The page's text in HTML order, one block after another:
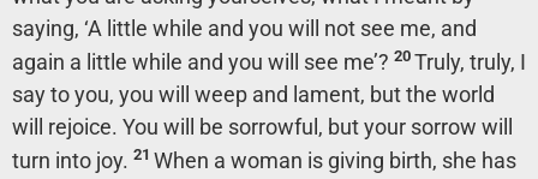
saying, ‘A little while and you will not see me, and
again a little while and you will see me’? 20 Truly, truly, I
say to you, you will weep and lament, but the world
will rejoice. You will be sorrowful, but your sorrow will
turn into joy. 21 When a woman is giving birth, she has